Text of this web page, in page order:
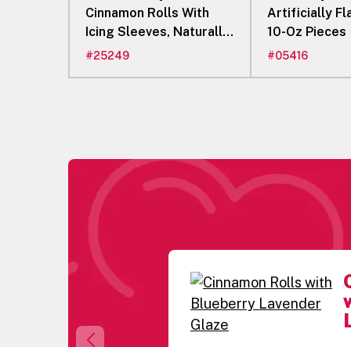
Cinnamon Rolls With
Icing Sleeves, Naturally
Flavored
#25249
Artificially
10-Oz Pieces
#05416